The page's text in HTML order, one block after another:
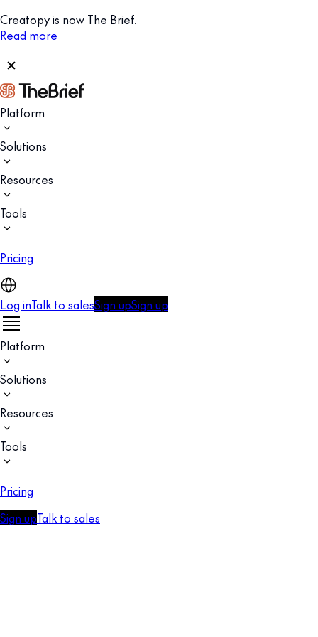
Creatopy is now The Brief.
Read more
Platform
Solutions
Resources
Tools
Pricing
Log inTalk to salesSign upSign up
Platform
Solutions
Resources
Tools
Pricing
Sign upTalk to sales